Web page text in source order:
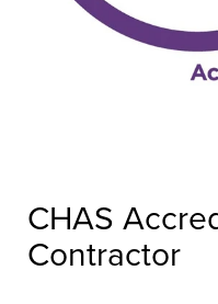
CHAS
Contractor